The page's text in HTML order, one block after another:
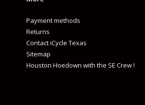
Payment methods
Returns
Contact iCycle Texas
Sitemap
Houston Hoedown with the SE Crew !